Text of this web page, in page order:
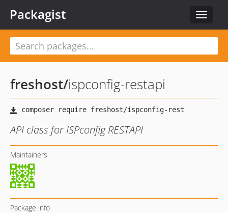
Toggle
Packagist
freshost/ispconfig-restapi
API class for ISPconfig RESTAPI
Maintainers
Package info